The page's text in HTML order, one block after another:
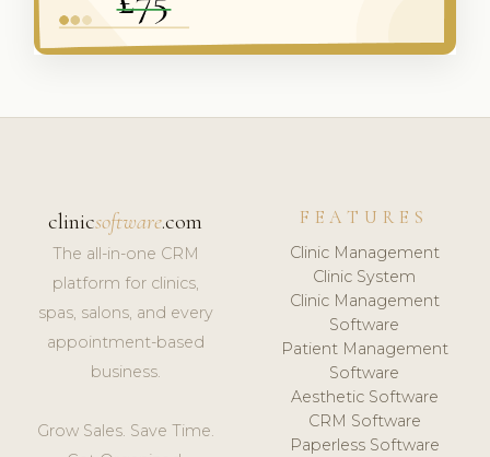
clinicsoftware.com
The all-in-one CRM
platform for clinics,
spas, salons, and every
appointment-based
business.
Grow Sales. Save Time.
FEATURES
Clinic Management
Clinic System
Clinic Management
Software
Patient Management
Software
Aesthetic Software
CRM Software
Paperless Software